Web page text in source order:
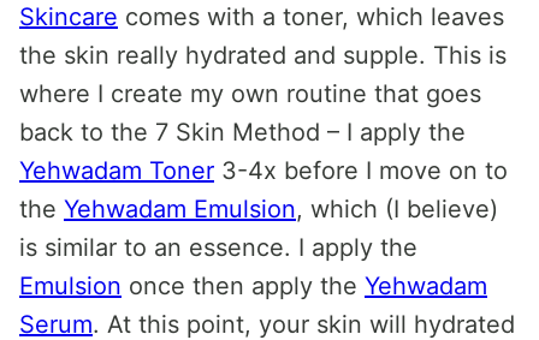
Skincare comes with a toner, which leaves
the skin really hydrated and supple. This is
where I create my own routine that goes
back to the 7 Skin Method – I apply the
Yehwadam Toner 3-4x before I move on to
the Yehwadam Emulsion, which (I believe)
is similar to an essence. I apply the
Emulsion once then apply the Yehwadam
Serum. At this point, your skin will hydrated